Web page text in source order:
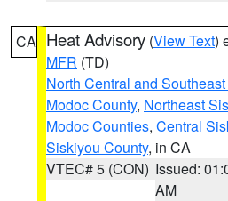
CA Heat Advisory (View Text)
MFR (TD)
North Central and
Modoc County, Northeast
Modoc Counties, Central
Siskiyou County, in CA
VTEC# 5 (CON) Issued:
AM